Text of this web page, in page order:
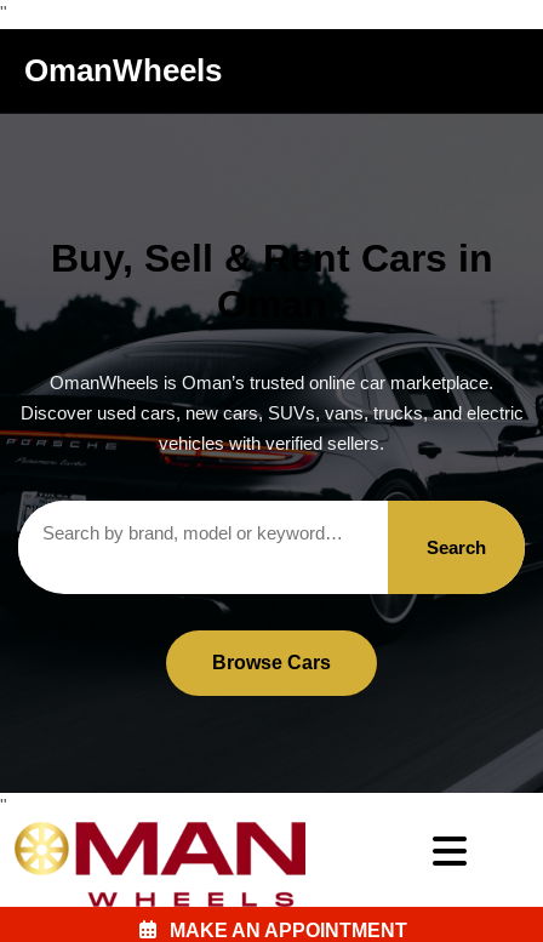
"
OmanWheels
Buy, Sell & Rent Cars in
Oman
OmanWheels is Oman’s trusted online car marketplace.
Discover used cars, new cars, SUVs, vans, trucks, and electric
vehicles with verified sellers.
Search
Browse Cars
"
MAKE AN APPOINTMENT